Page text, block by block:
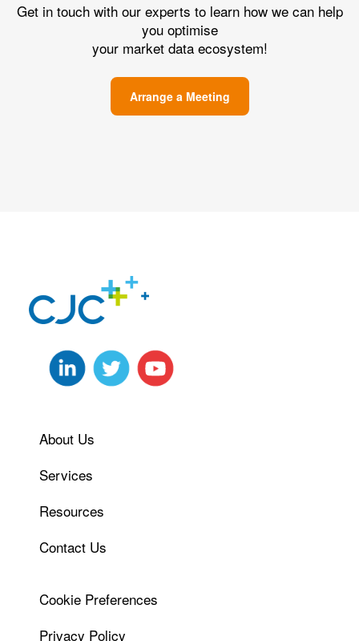
Get in touch with our experts to learn how we can help
you optimise
your market data ecosystem!
Arrange a Meeting
About Us
Services
Resources
Contact Us
Cookie Preferences
Privacy Policy